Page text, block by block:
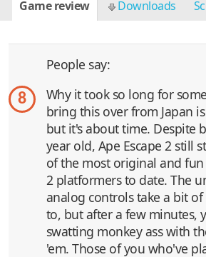
Game review Downloads
People say:
8
Why it took so long for
bring this over from Japan
but it's about time. Despite
year old, Ape Escape 2 still
of the most original and fun
2 platformers to date. The
analog controls take a bit
to, but after a few minutes,
swatting monkey ass with
'em. Those of you who've